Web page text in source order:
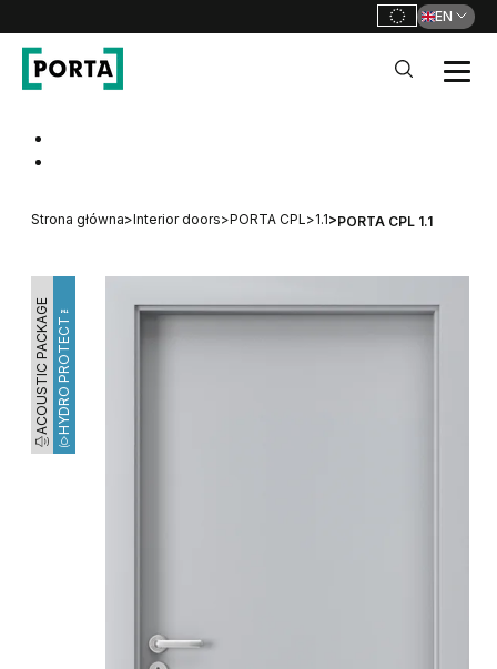
EN
Strona główna>Interior doors>PORTA CPL>1.1>PORTA CPL 1.1
ACOUSTIC PACKAGEHYDRO PROTECT™